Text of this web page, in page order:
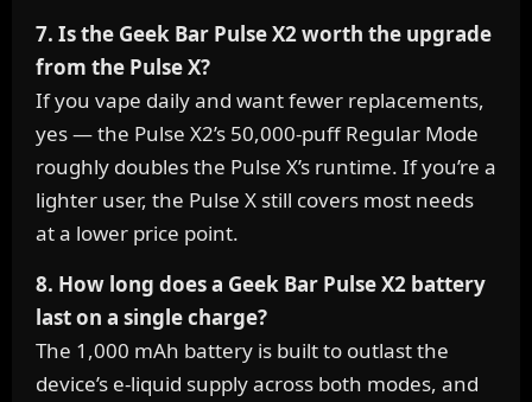
7. Is the Geek Bar Pulse X2 worth the upgrade
from the Pulse X?
If you vape daily and want fewer replacements,
yes — the Pulse X2’s 50,000-puff Regular Mode
roughly doubles the Pulse X’s runtime. If you’re a
lighter user, the Pulse X still covers most needs
at a lower price point.
8. How long does a Geek Bar Pulse X2 battery
last on a single charge?
The 1,000 mAh battery is built to outlast the
device’s e-liquid supply across both modes, and